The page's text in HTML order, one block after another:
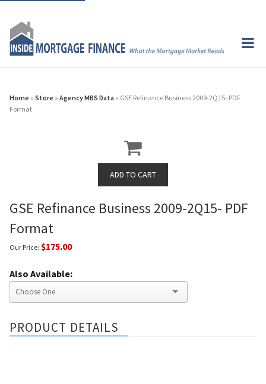
Home » Store » Agency MBS Data » GSE Refinance Business 2009-2Q15- PDF
Format
GSE Refinance Business 2009-2Q15- PDF
Format
Our Price: $175.00
Also Available:
PRODUCT DETAILS